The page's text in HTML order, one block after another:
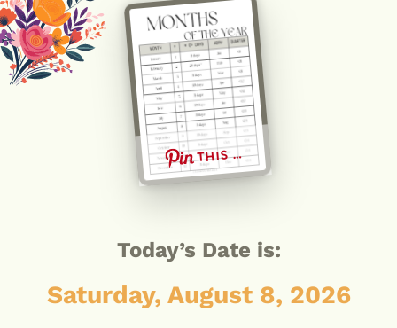
THIS …
Today’s Date is:
Saturday, August 8, 2026